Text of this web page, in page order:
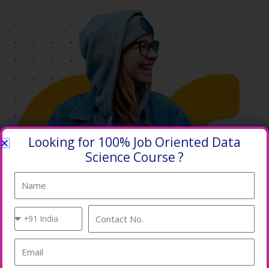
Looking for 100% Job Oriented Data
Science Course ?
Name
Country
Code
No.
Email